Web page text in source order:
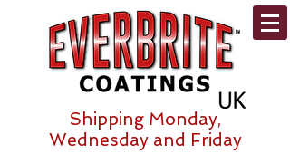
Shipping Monday,
Wednesday and Friday